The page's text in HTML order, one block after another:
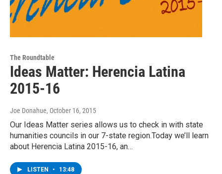
The Roundtable
Ideas Matter: Herencia Latina
2015-16
Joe Donahue, October 16, 2015
Our Ideas Matter series allows us to check in with state
humanities councils in our 7-state region.Today we’ll learn
about Herencia Latina 2015-16, an…
LISTEN • 13:48